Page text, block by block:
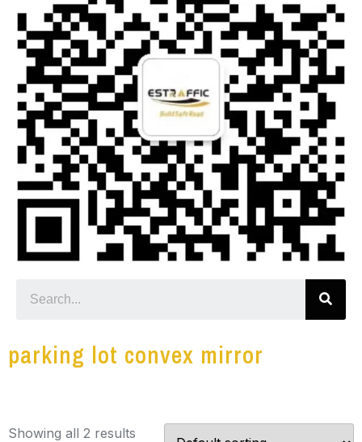
parking lot convex mirror
Showing all 2 results